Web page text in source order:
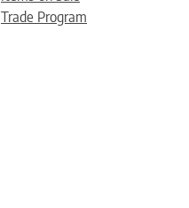
Trade Program